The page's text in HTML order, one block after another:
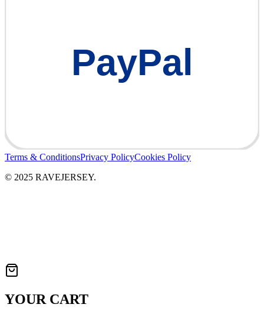
PayPal
Terms & ConditionsPrivacy PolicyCookies Policy
© 2025 RAVEJERSEY.
YOUR CART